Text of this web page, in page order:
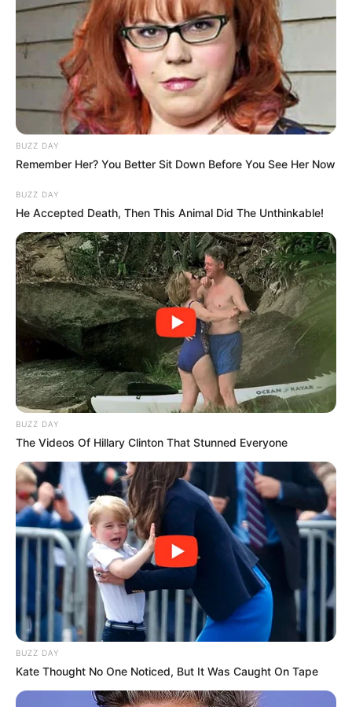
BUZZ DAY
Remember Her? You Better Sit Down Before You See Her Now
BUZZ DAY
He Accepted Death, Then This Animal Did The Unthinkable!
BUZZ DAY
The Videos Of Hillary Clinton That Stunned Everyone
BUZZ DAY
Kate Thought No One Noticed, But It Was Caught On Tape